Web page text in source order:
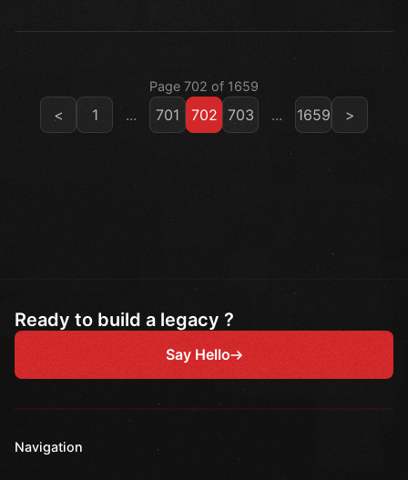
Page 702 of 1659
< 1 ... 701 702 703 ... 1659 >
Ready to build a legacy ?
Say Hello
Navigation